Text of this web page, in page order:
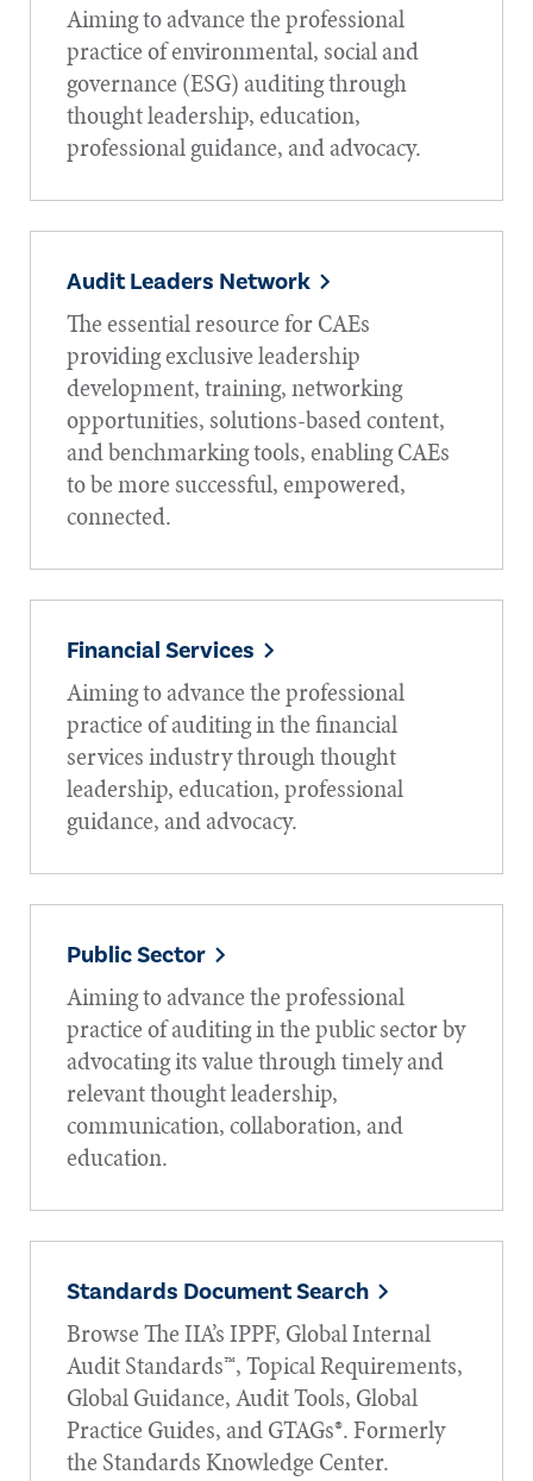
Aiming to advance the professional
practice of environmental, social and
governance (ESG) auditing through
thought leadership, education,
professional guidance, and advocacy.
Audit Leaders Network
The essential resource for CAEs
providing exclusive leadership
development, training, networking
opportunities, solutions-based content,
and benchmarking tools, enabling CAEs
to be more successful, empowered,
connected.
Financial Services
Aiming to advance the professional
practice of auditing in the financial
services industry through thought
leadership, education, professional
guidance, and advocacy.
Public Sector
Aiming to advance the professional
practice of auditing in the public sector by
advocating its value through timely and
relevant thought leadership,
communication, collaboration, and
education.
Standards Document Search
Browse The IIA’s IPPF, Global Internal
Audit Standards™, Topical Requirements,
Global Guidance, Audit Tools, Global
Practice Guides, and GTAGs®. Formerly
the Standards Knowledge Center.